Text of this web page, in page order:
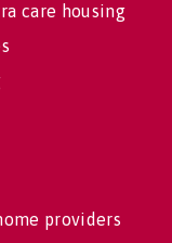
care housing
providers